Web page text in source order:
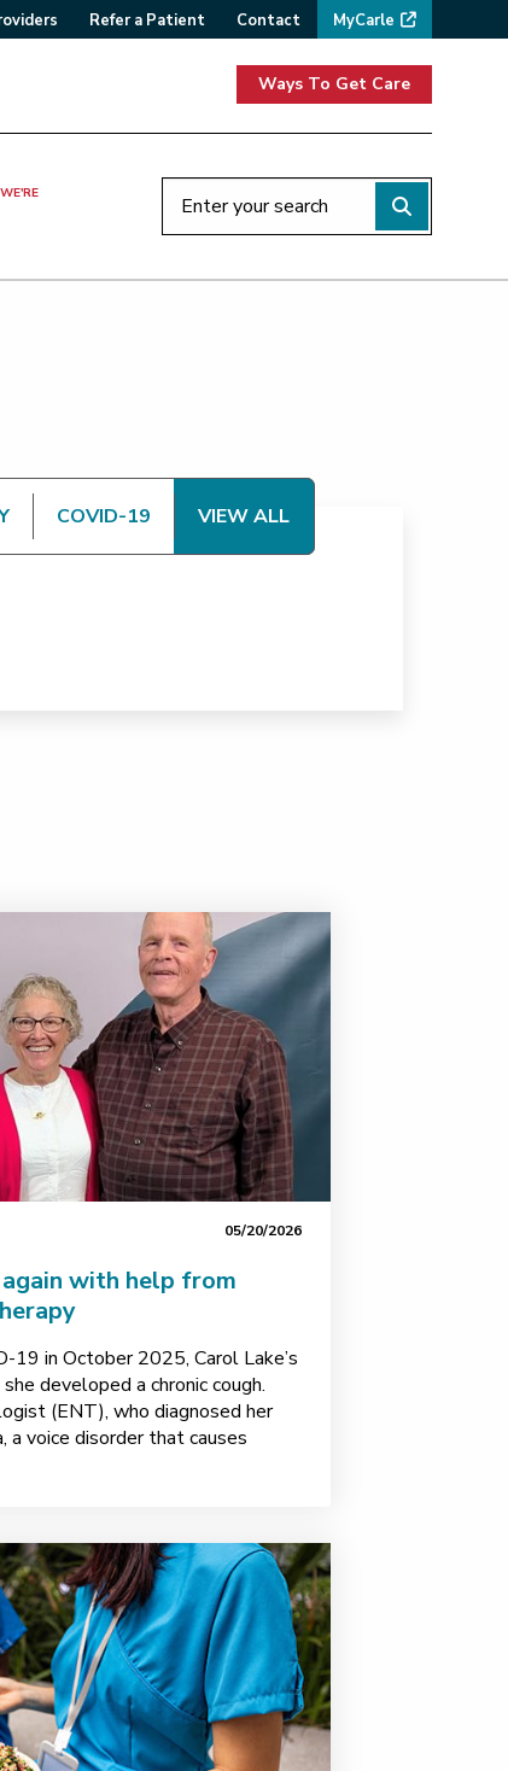
Refer a Patient Contact MyCarle
Ways To Get Care
WE'RE
COVID-19 VIEW ALL
05/20/2026
with help from
in October 2025, Carol Lake’s
developed a chronic cough.
(ENT), who diagnosed her
a voice disorder that causes